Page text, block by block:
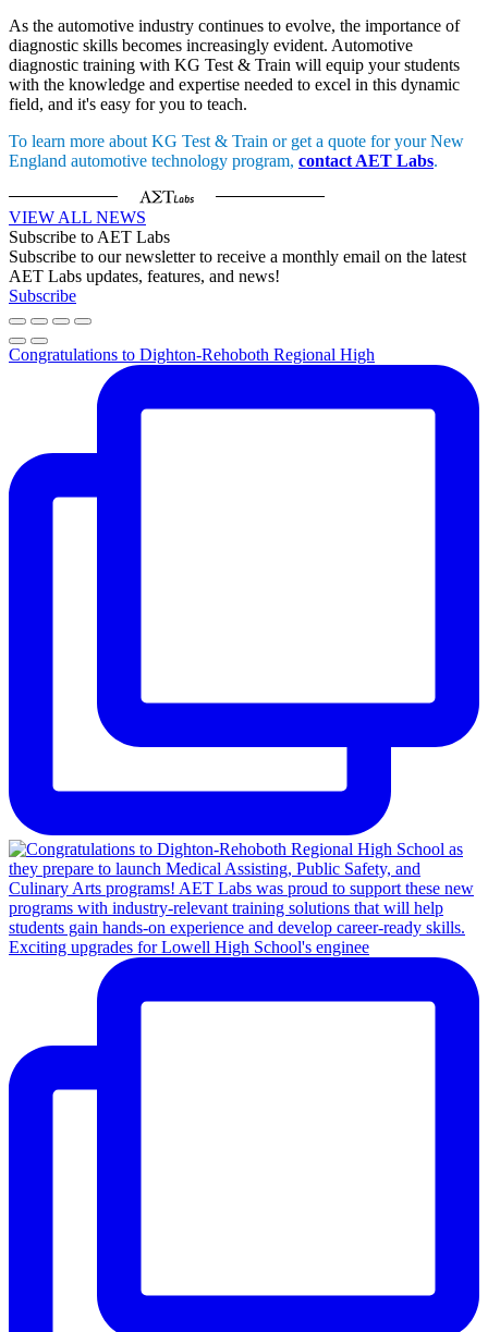
As the automotive industry continues to evolve, the importance of
diagnostic skills becomes increasingly evident. Automotive
diagnostic training with KG Test & Train will equip your students
with the knowledge and expertise needed to excel in this dynamic
field, and it's easy for you to teach.
To learn more about KG Test & Train or get a quote for your New
England automotive technology program, contact AET Labs.
VIEW ALL NEWS
Subscribe to AET Labs
Subscribe to our newsletter to receive a monthly email on the latest
AET Labs updates, features, and news!
Subscribe
Congratulations to Dighton-Rehoboth Regional High
Exciting upgrades for Lowell High School's enginee